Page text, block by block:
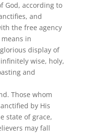
God, according to
and
the free agency
in
display of
infinitely wise, holy,
and
Those whom
by His
state of grace,
may fall